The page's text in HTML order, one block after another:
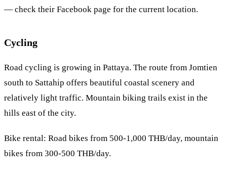
— check their Facebook page for the current location.
Cycling
Road cycling is growing in Pattaya. The route from Jomtien
south to Sattahip offers beautiful coastal scenery and
relatively light traffic. Mountain biking trails exist in the
hills east of the city.
Bike rental: Road bikes from 500-1,000 THB/day, mountain
bikes from 300-500 THB/day.